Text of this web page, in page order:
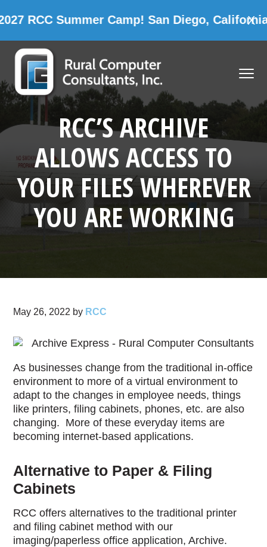
Summer Camp! San Diego, California X
Skip
primary
navigation
Skip
content
Skip
primary
sidebar
Skip
footer
Rural Computer Consultants, Inc.
RCC’S ARCHIVE
ALLOWS ACCESS TO
YOUR FILES WHEREVER
YOU ARE WORKING
May 26, 2022 by RCC
As businesses change from the traditional in-office
environment to more of a virtual environment to
adapt to the changes in employee needs, things
like printers, filing cabinets, phones, etc. are also
changing. More of these everyday items are
becoming internet-based applications.
Alternative to Paper & Filing
Cabinets
RCC offers alternatives to the traditional printer
and filing cabinet method with our
imaging/paperless office application, Archive.